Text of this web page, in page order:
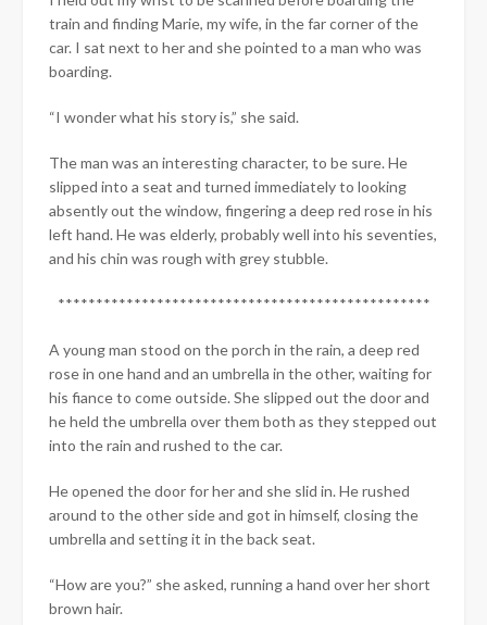
train and finding Marie, my wife, in the far corner of the
car. I sat next to her and she pointed to a man who was
boarding.
“I wonder what his story is,” she said.
The man was an interesting character, to be sure. He
slipped into a seat and turned immediately to looking
absently out the window, fingering a deep red rose in his
left hand. He was elderly, probably well into his seventies,
and his chin was rough with grey stubble.
*************************************************
A young man stood on the porch in the rain, a deep red
rose in one hand and an umbrella in the other, waiting for
his fiance to come outside. She slipped out the door and
he held the umbrella over them both as they stepped out
into the rain and rushed to the car.
He opened the door for her and she slid in. He rushed
around to the other side and got in himself, closing the
umbrella and setting it in the back seat.
“How are you?” she asked, running a hand over her short
brown hair.